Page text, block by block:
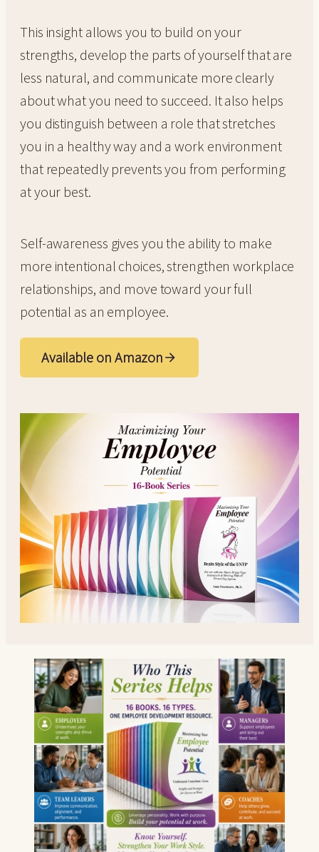
This insight allows you to build on your
strengths, develop the parts of yourself that are
less natural, and communicate more clearly
about what you need to succeed. It also helps
you distinguish between a role that stretches
you in a healthy way and a work environment
that repeatedly prevents you from performing
at your best.
Self-awareness gives you the ability to make
more intentional choices, strengthen workplace
relationships, and move toward your full
potential as an employee.
Available on Amazon